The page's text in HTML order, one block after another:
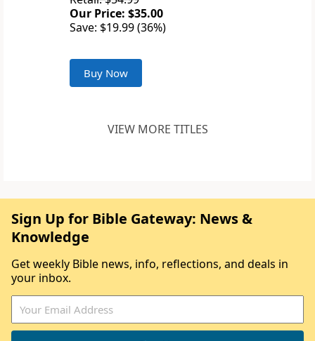
Our Price: $35.00
Save: $19.99 (36%)
Buy Now
VIEW MORE TITLES
Sign Up for Bible Gateway: News &
Knowledge
Get weekly Bible news, info, reflections, and deals in
your inbox.